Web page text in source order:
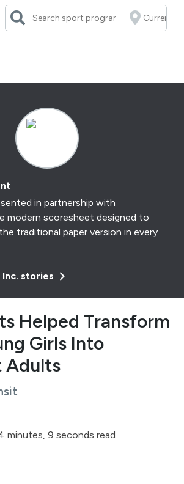
in partnership with
modern scoresheet designed to
traditional paper version in every
Inc. stories
Helped Transform
Girls Into
Adults
minutes, 9 seconds read